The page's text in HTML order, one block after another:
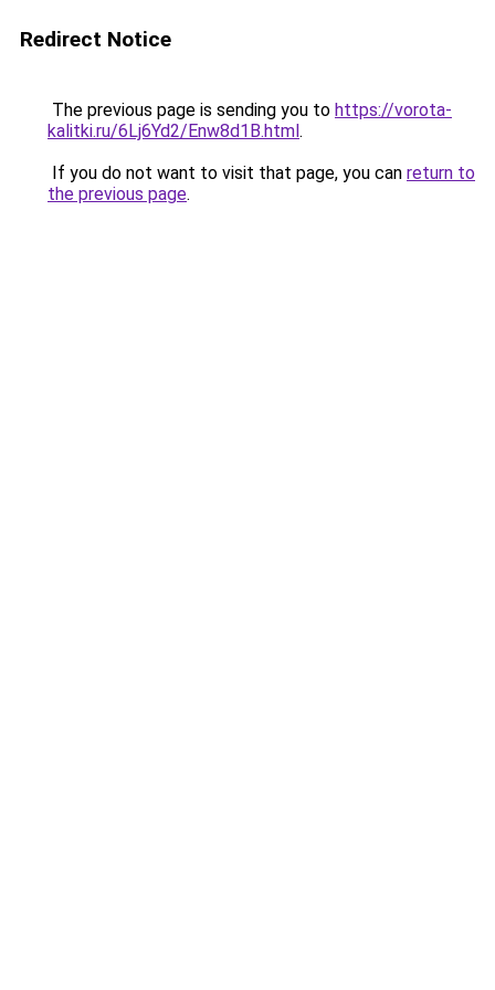
Redirect Notice
The previous page is sending you to https://vorota-
kalitki.ru/6Lj6Yd2/Enw8d1B.html.
If you do not want to visit that page, you can return to
the previous page.